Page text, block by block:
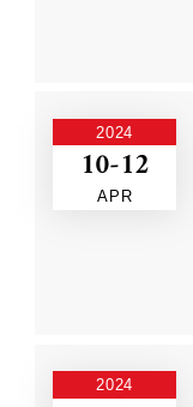
2024
10-12
APR
2024